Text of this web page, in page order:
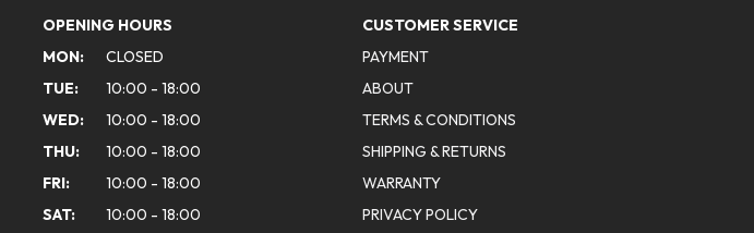
OPENING HOURS
MON:
CLOSED
TUE:
10:00 - 18:00
WED:
10:00 - 18:00
THU:
10:00 - 18:00
FRI:
10:00 - 18:00
SAT:
10:00 - 18:00
CUSTOMER SERVICE
PAYMENT
ABOUT
TERMS & CONDITIONS
SHIPPING & RETURNS
WARRANTY
PRIVACY POLICY